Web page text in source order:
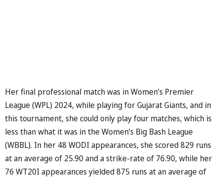
Her final professional match was in Women’s Premier
League (WPL) 2024, while playing for Gujarat Giants, and in
this tournament, she could only play four matches, which is
less than what it was in the Women’s Big Bash League
(WBBL). In her 48 WODI appearances, she scored 829 runs
at an average of 25.90 and a strike-rate of 76.90, while her
76 WT20I appearances yielded 875 runs at an average of